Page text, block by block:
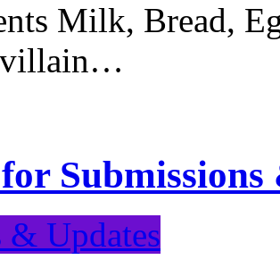
Milk, Bread,
Submissions
& Updates